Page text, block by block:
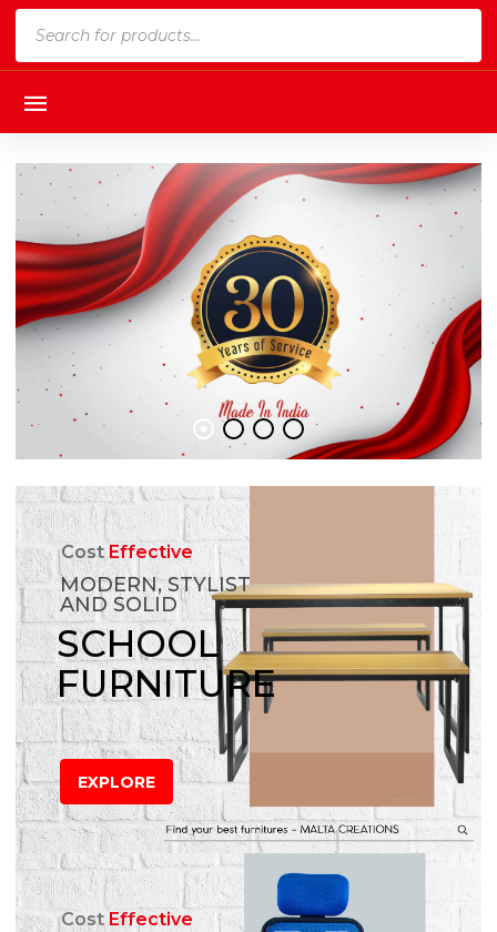
CostEffective
MODERN, STYLIST
AND SOLID
SCHOOL
FURNITURE
EXPLORE
CostEffective